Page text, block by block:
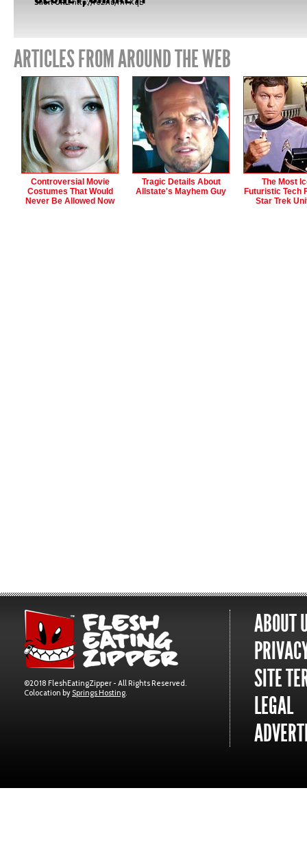
Short URL:http://fez.nu/mTXqE
ARTICLES FROM AROUND THE WEB
Controversial Movie
Costumes That Would
Never Be Allowed Now
Tragic Details About
Allstate's Mayhem Guy
The Most
Futuristic Tech
Star Trek
©2018 FleshEatingZipper - All Rights Reserved.
Colocation by Springs Hosting.
ABOUT
SITE
LEGAL